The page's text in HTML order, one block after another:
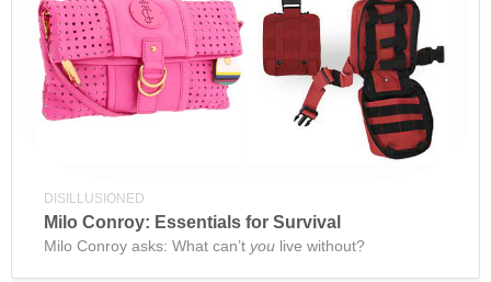
DISILLUSIONED
Milo Conroy: Essentials for Survival
Milo Conroy asks: What can’t you live without?